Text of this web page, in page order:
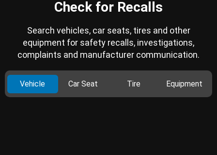
Check for Recalls
Search vehicles, car seats, tires and other
equipment for safety recalls, investigations,
complaints and manufacturer communication.
Vehicle Car Seat Tire Equipment